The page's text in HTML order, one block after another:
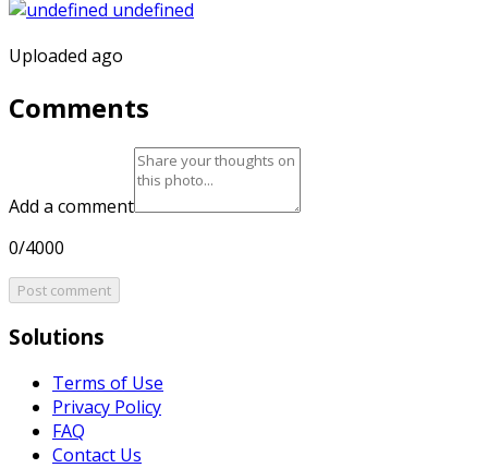
Uploaded ago
Comments
Add a comment
0/4000
Post comment
Solutions
Terms of Use
Privacy Policy
FAQ
Contact Us